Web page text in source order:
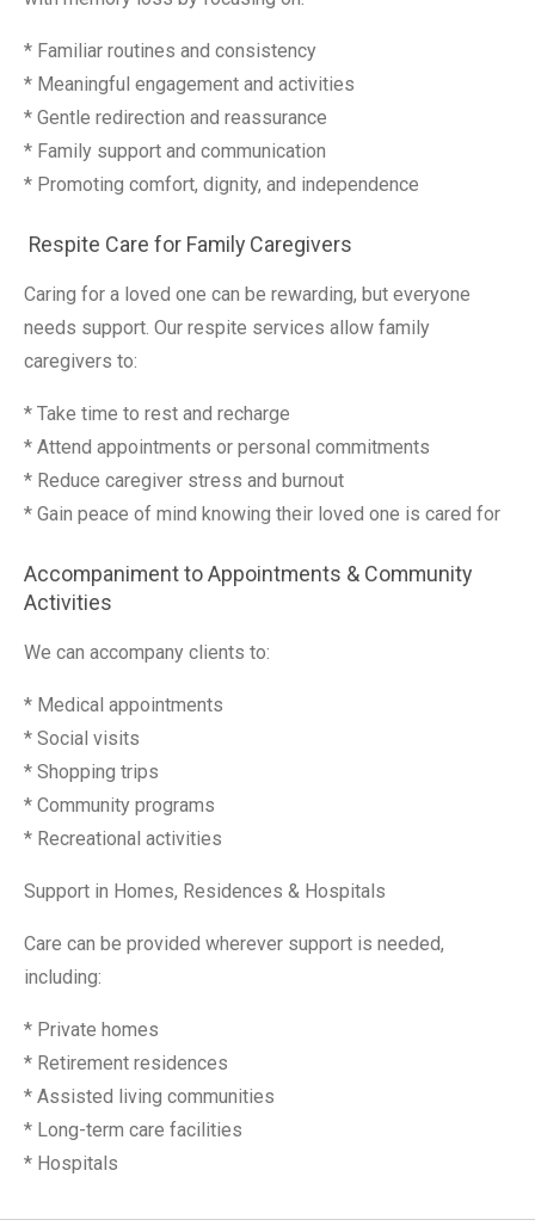
* Familiar routines and consistency
* Meaningful engagement and activities
* Gentle redirection and reassurance
* Family support and communication
* Promoting comfort, dignity, and independence
Respite Care for Family Caregivers
Caring for a loved one can be rewarding, but everyone
needs support. Our respite services allow family
caregivers to:
* Take time to rest and recharge
* Attend appointments or personal commitments
* Reduce caregiver stress and burnout
* Gain peace of mind knowing their loved one is cared for
Accompaniment to Appointments & Community
Activities
We can accompany clients to:
* Medical appointments
* Social visits
* Shopping trips
* Community programs
* Recreational activities
Support in Homes, Residences & Hospitals
Care can be provided wherever support is needed,
including:
* Private homes
* Retirement residences
* Assisted living communities
* Long-term care facilities
* Hospitals